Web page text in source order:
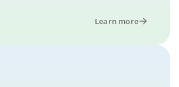
Learn more